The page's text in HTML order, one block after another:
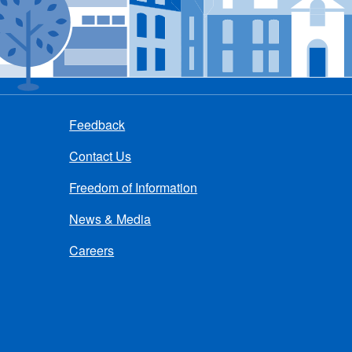
Feedback
Contact Us
Freedom of Information
News & Media
Careers